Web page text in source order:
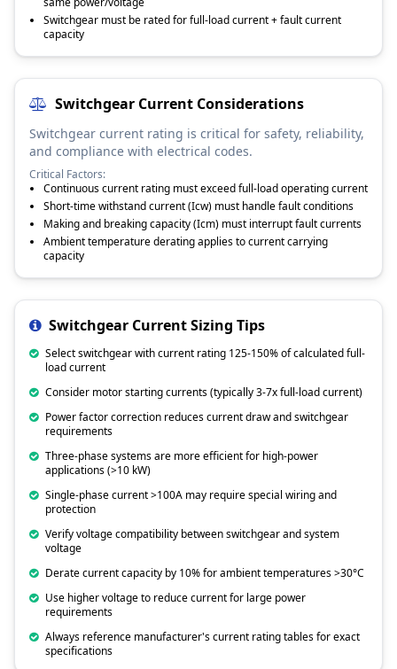
Switchgear must be rated for full-load current + fault current
capacity
Switchgear Current Considerations
Switchgear current rating is critical for safety, reliability,
and compliance with electrical codes.
Critical Factors:
Continuous current rating must exceed full-load operating current
Short-time withstand current (Icw) must handle fault conditions
Making and breaking capacity (Icm) must interrupt fault currents
Ambient temperature derating applies to current carrying
capacity
Switchgear Current Sizing Tips
Select switchgear with current rating 125-150% of calculated full-
load current
Consider motor starting currents (typically 3-7x full-load current)
Power factor correction reduces current draw and switchgear
requirements
Three-phase systems are more efficient for high-power
applications (>10 kW)
Single-phase current >100A may require special wiring and
protection
Verify voltage compatibility between switchgear and system
voltage
Derate current capacity by 10% for ambient temperatures >30°C
Use higher voltage to reduce current for large power
requirements
Always reference manufacturer's current rating tables for exact
specifications